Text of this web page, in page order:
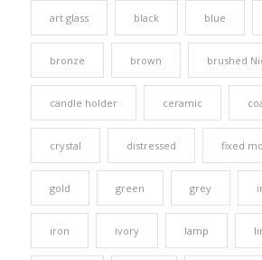
art glass black blue
bronze brown brushed
candle holder ceramic
crystal distressed fixed
gold green grey
iron ivory lamp